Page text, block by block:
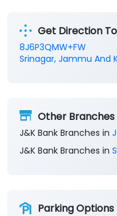
Get Direction
8J6P3QMW+FW
Srinagar, Jammu And
Other Branches
J&K Bank Branches in
J&K Bank Branches in
Parking Options